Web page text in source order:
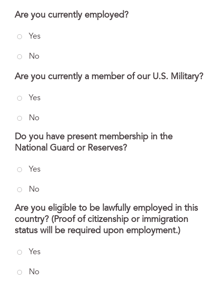
Are you currently employed?
Yes
No
Are you currently a member of our U.S. Military?
Yes
No
Do you have present membership in the
National Guard or Reserves?
Yes
No
Are you eligible to be lawfully employed in this
country? (Proof of citizenship or immigration
status will be required upon employment.)
Yes
No